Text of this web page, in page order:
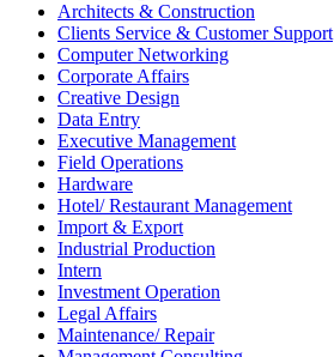
Architects & Construction
Clients Service & Customer Support
Computer Networking
Corporate Affairs
Creative Design
Data Entry
Executive Management
Field Operations
Hardware
Hotel/ Restaurant Management
Import & Export
Industrial Production
Intern
Investment Operation
Legal Affairs
Maintenance/ Repair